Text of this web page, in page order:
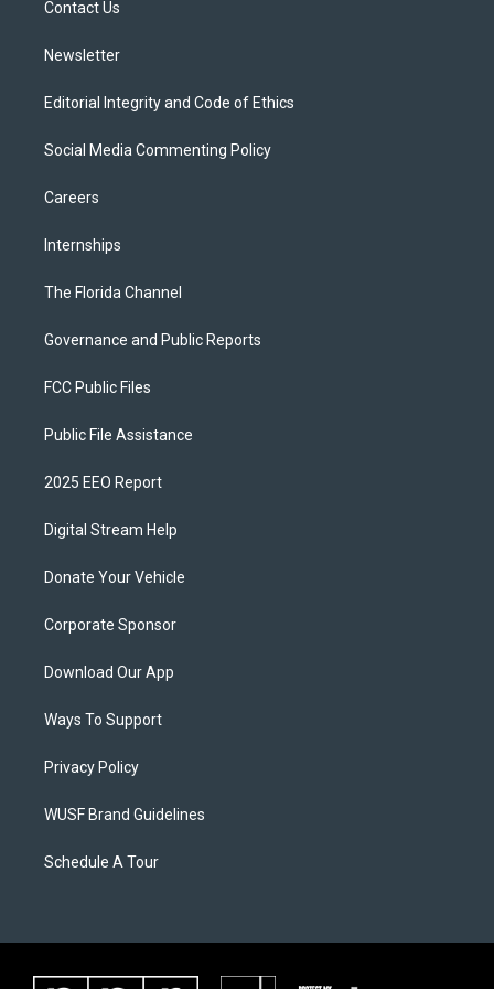
Contact Us
Newsletter
Editorial Integrity and Code of Ethics
Social Media Commenting Policy
Careers
Internships
The Florida Channel
Governance and Public Reports
FCC Public Files
Public File Assistance
2025 EEO Report
Digital Stream Help
Donate Your Vehicle
Corporate Sponsor
Download Our App
Ways To Support
Privacy Policy
WUSF Brand Guidelines
Schedule A Tour